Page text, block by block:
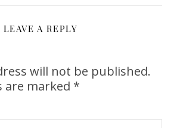
LEAVE A REPLY
will not be published.
are marked *